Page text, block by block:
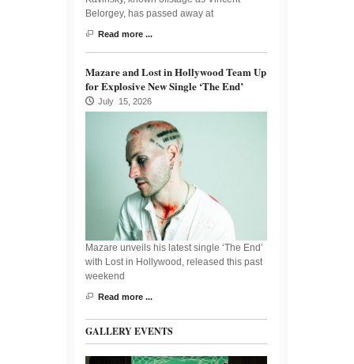
Belorgey, has passed away at
Read more ...
Mazare and Lost in Hollywood Team Up
for Explosive New Single ‘The End’
July 15, 2026
Mazare unveils his latest single ‘The End’
with Lost in Hollywood, released this past
weekend
Read more ...
GALLERY EVENTS